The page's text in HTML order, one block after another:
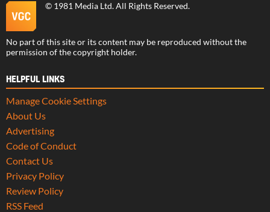
© 1981 Media Ltd. All Rights Reserved.
No part of this site or its content may be reproduced without the
permission of the copyright holder.
HELPFUL LINKS
Manage Cookie Settings
About Us
Advertising
Code of Conduct
Contact Us
Privacy Policy
Review Policy
RSS Feed